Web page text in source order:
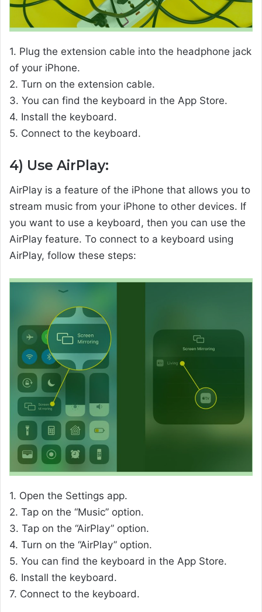
1. Plug the extension cable into the headphone jack
of your iPhone.
2. Turn on the extension cable.
3. You can find the keyboard in the App Store.
4. Install the keyboard.
5. Connect to the keyboard.
4) Use AirPlay:
AirPlay is a feature of the iPhone that allows you to
stream music from your iPhone to other devices. If
you want to use a keyboard, then you can use the
AirPlay feature. To connect to a keyboard using
AirPlay, follow these steps:
1. Open the Settings app.
2. Tap on the “Music” option.
3. Tap on the “AirPlay” option.
4. Turn on the “AirPlay” option.
5. You can find the keyboard in the App Store.
6. Install the keyboard.
7. Connect to the keyboard.